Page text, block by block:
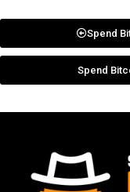
Spend
Spend